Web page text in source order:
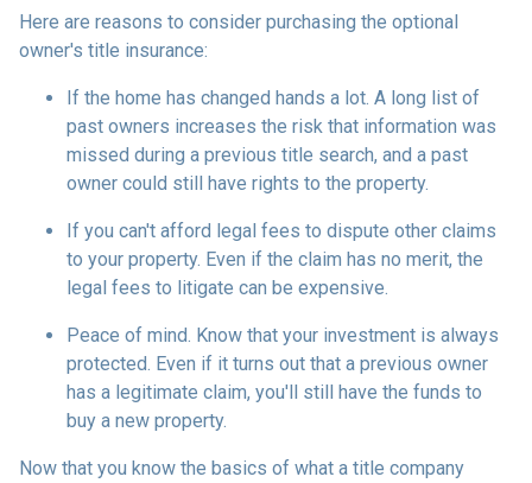
Here are reasons to consider purchasing the optional
owner's title insurance:
If the home has changed hands a lot. A long list of
past owners increases the risk that information was
missed during a previous title search, and a past
owner could still have rights to the property.
If you can't afford legal fees to dispute other claims
to your property. Even if the claim has no merit, the
legal fees to litigate can be expensive.
Peace of mind. Know that your investment is always
protected. Even if it turns out that a previous owner
has a legitimate claim, you'll still have the funds to
buy a new property.
Now that you know the basics of what a title company